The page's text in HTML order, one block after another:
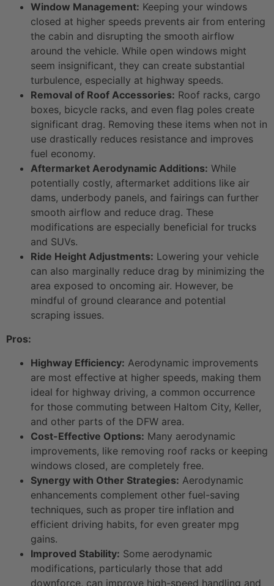
Window Management: Keeping your windows
closed at higher speeds prevents air from entering
the cabin and disrupting the smooth airflow
around the vehicle. While open windows might
seem insignificant, they can create substantial
turbulence, especially at highway speeds.
Removal of Roof Accessories: Roof racks, cargo
boxes, bicycle racks, and even flag poles create
significant drag. Removing these items when not in
use drastically reduces resistance and improves
fuel economy.
Aftermarket Aerodynamic Additions: While
potentially costly, aftermarket additions like air
dams, underbody panels, and fairings can further
smooth airflow and reduce drag. These
modifications are especially beneficial for trucks
and SUVs.
Ride Height Adjustments: Lowering your vehicle
can also marginally reduce drag by minimizing the
area exposed to oncoming air. However, be
mindful of ground clearance and potential
scraping issues.
Pros:
Highway Efficiency: Aerodynamic improvements
are most effective at higher speeds, making them
ideal for highway driving, a common occurrence
for those commuting between Haltom City, Keller,
and other parts of the DFW area.
Cost-Effective Options: Many aerodynamic
improvements, like removing roof racks or keeping
windows closed, are completely free.
Synergy with Other Strategies: Aerodynamic
enhancements complement other fuel-saving
techniques, such as proper tire inflation and
efficient driving habits, for even greater mpg
gains.
Improved Stability: Some aerodynamic
modifications, particularly those that add
downforce, can improve high-speed handling and